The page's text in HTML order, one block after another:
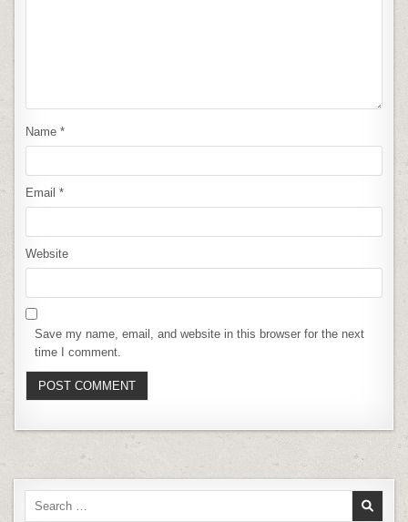
Name*
Email*
Website
Save my name, email, and website in this browser for the next
time I comment.